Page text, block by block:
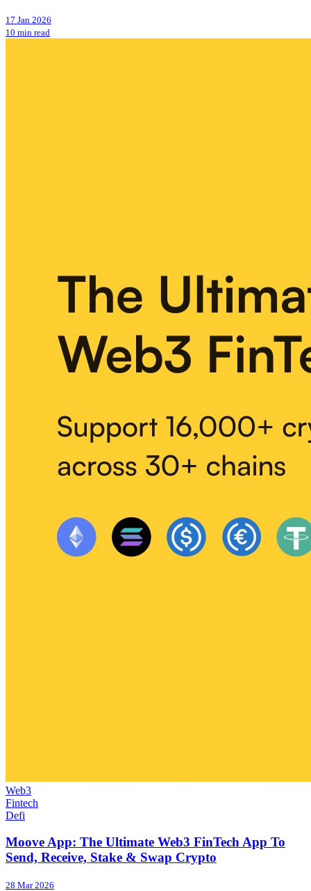
17 Jan 2026
10 min read
Web3
Fintech
Defi
Moove App: The Ultimate Web3 FinTech App To
Send, Receive, Stake & Swap Crypto
28 Mar 2026